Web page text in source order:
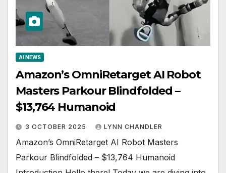
AI NEWS
Amazon’s OmniRetarget AI Robot
Masters Parkour Blindfolded –
$13,764 Humanoid
3 OCTOBER 2025 LYNN CHANDLER
Amazon’s OmniRetarget AI Robot Masters
Parkour Blindfolded – $13,764 Humanoid